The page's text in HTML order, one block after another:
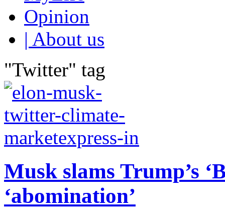
Opinion
| About us
"Twitter" tag
Musk slams Trump’s
‘abomination’